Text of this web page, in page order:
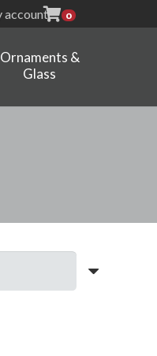
account 0
Ornaments &
Glass